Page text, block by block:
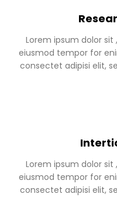
Lorem ipsum dolor
eiusmod tempor for
consectet adipisi elit,
Lorem ipsum dolor
eiusmod tempor for
consectet adipisi elit,